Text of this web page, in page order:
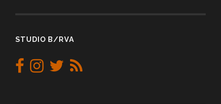
STUDIO B/RVA